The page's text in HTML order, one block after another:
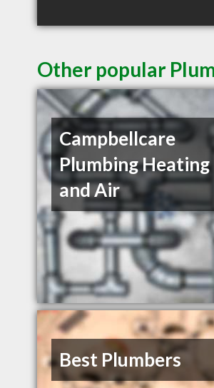
Other popular
Campbellcare
Plumbing Heating
and Air
Best Plumbers